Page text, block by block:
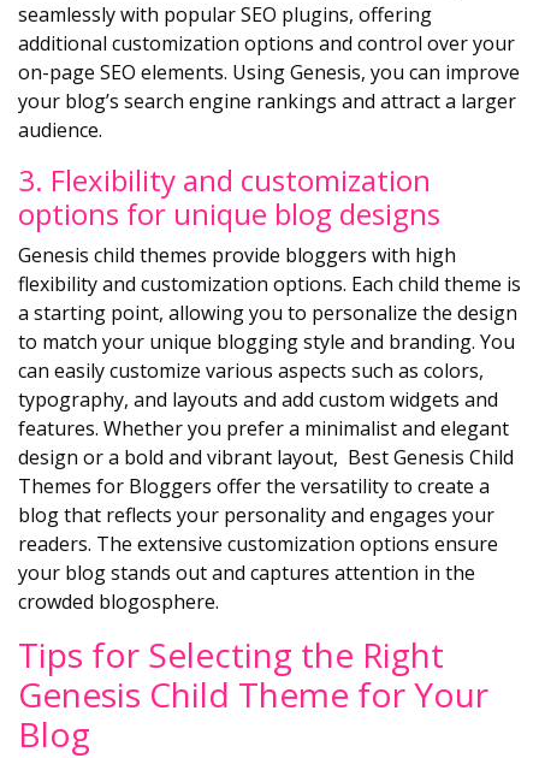
seamlessly with popular SEO plugins, offering
additional customization options and control over your
on-page SEO elements. Using Genesis, you can improve
your blog’s search engine rankings and attract a larger
audience.
3. Flexibility and customization
options for unique blog designs
Genesis child themes provide bloggers with high
flexibility and customization options. Each child theme is
a starting point, allowing you to personalize the design
to match your unique blogging style and branding. You
can easily customize various aspects such as colors,
typography, and layouts and add custom widgets and
features. Whether you prefer a minimalist and elegant
design or a bold and vibrant layout, Best Genesis Child
Themes for Bloggers offer the versatility to create a
blog that reflects your personality and engages your
readers. The extensive customization options ensure
your blog stands out and captures attention in the
crowded blogosphere.
Tips for Selecting the Right
Genesis Child Theme for Your
Blog